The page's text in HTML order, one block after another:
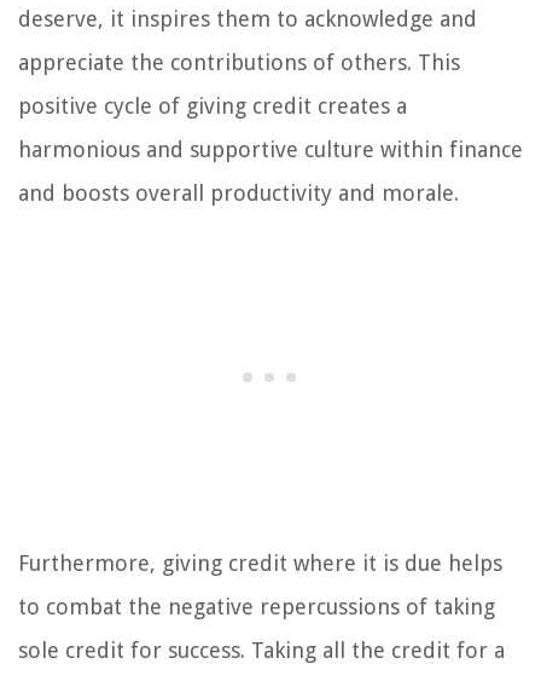
deserve, it inspires them to acknowledge and
appreciate the contributions of others. This
positive cycle of giving credit creates a
harmonious and supportive culture within finance
and boosts overall productivity and morale.
Furthermore, giving credit where it is due helps
to combat the negative repercussions of taking
sole credit for success. Taking all the credit for a